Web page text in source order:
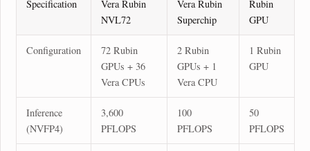
Specification
Vera Rubin
NVL72
Vera Rubin
Superchip
Rubin
GPU
Configuration
72 Rubin
GPUs + 36
Vera CPUs
2 Rubin
GPUs + 1
Vera CPU
1 Rubin
GPU
Inference
(NVFP4)
3,600
PFLOPS
100
PFLOPS
50
PFLOPS